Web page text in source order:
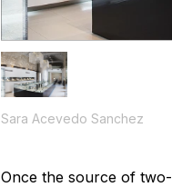
Sara Acevedo Sanchez
Once the source of